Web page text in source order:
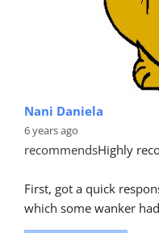
Nani Daniela
6 years ago
recommendsHighly
First, got a quick
which some wanker